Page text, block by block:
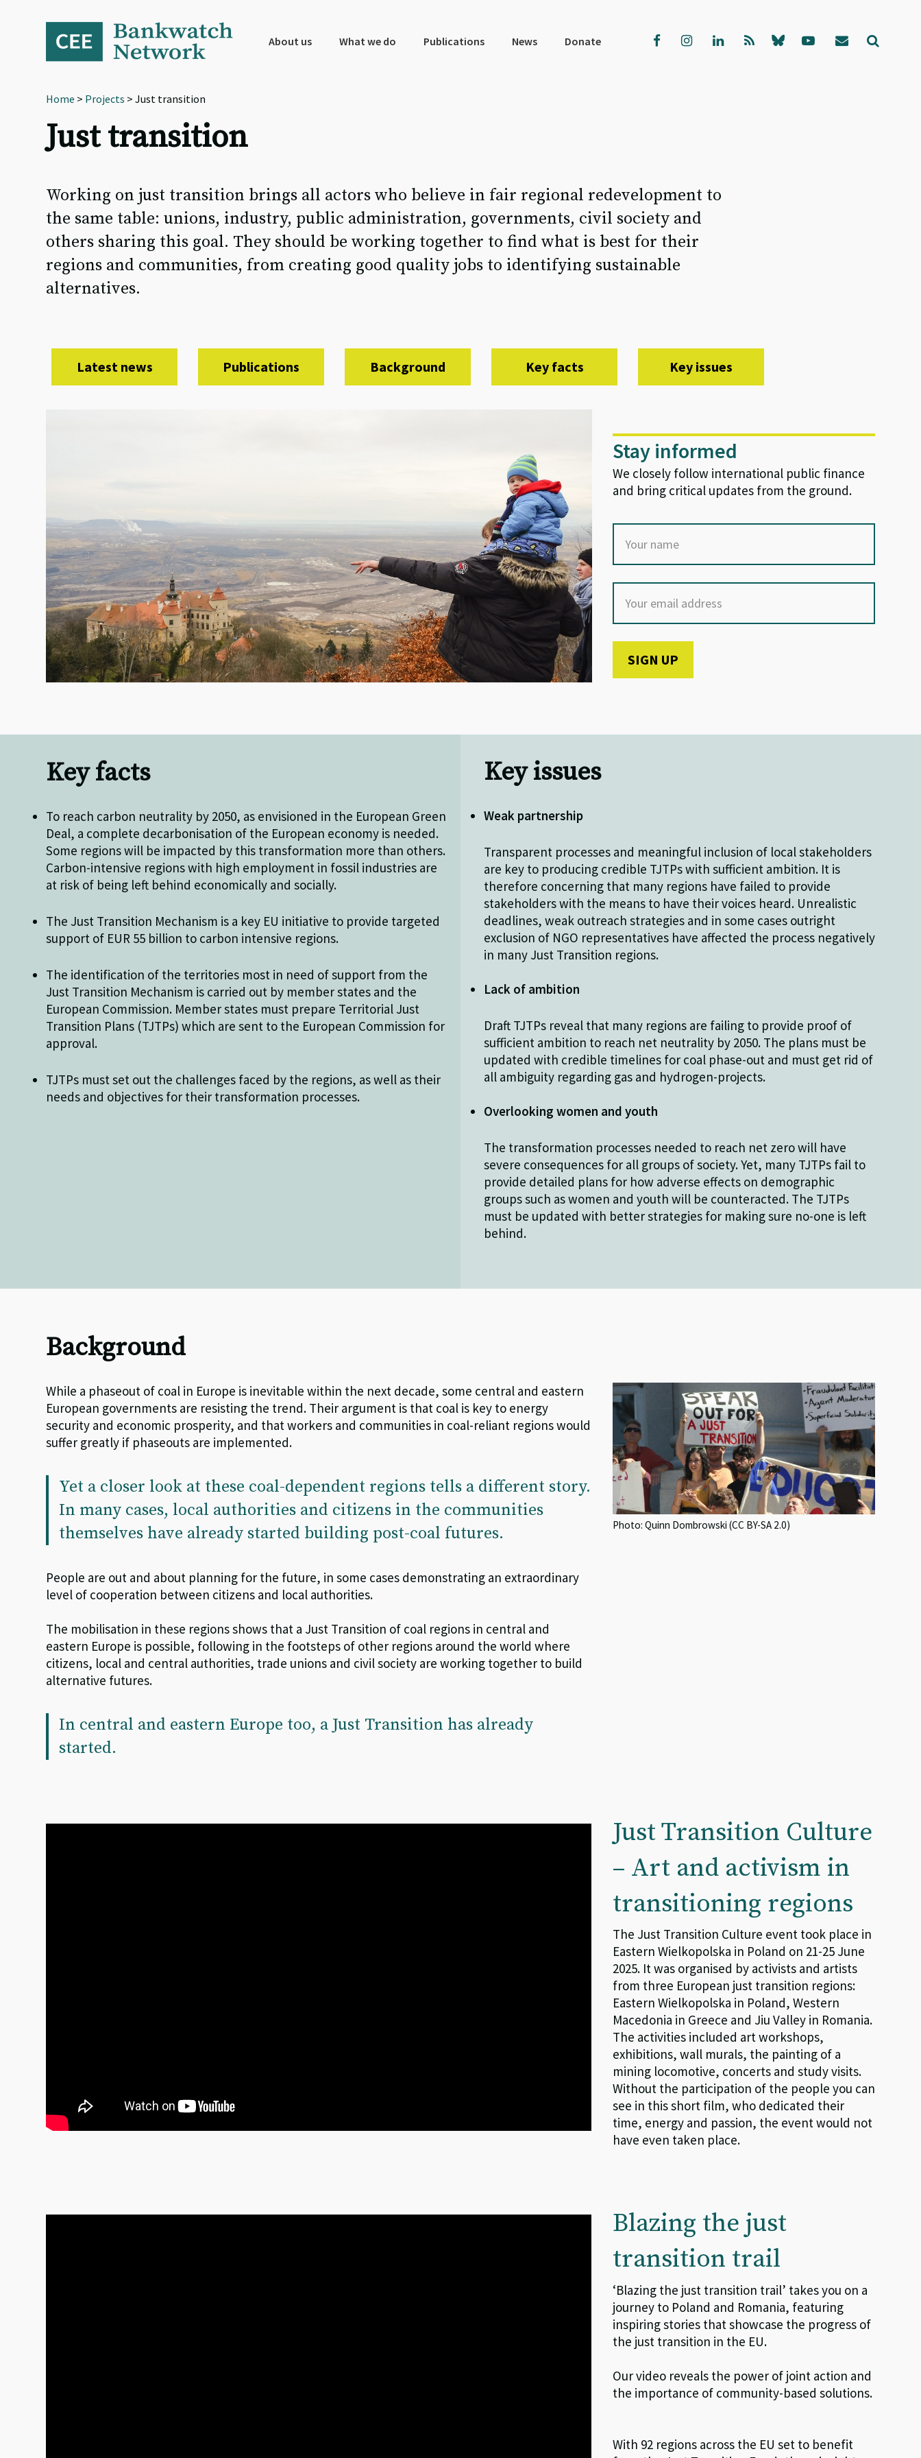
navigation
About us What we do Publications News Donate
Home > Projects > Just transition
Just transition
Working on just transition brings all actors who believe in fair regional redevelopment to
the same table: unions, industry, public administration, governments, civil society and
others sharing this goal. They should be working together to find what is best for their
regions and communities, from creating good quality jobs to identifying sustainable
alternatives.
Latest news Publications Background Key facts Key issues
Stay informed
We closely follow international public finance
and bring critical updates from the ground.
Key facts
To reach carbon neutrality by 2050, as envisioned in the European Green
Deal, a complete decarbonisation of the European economy is needed.
Some regions will be impacted by this transformation more than others.
Carbon-intensive regions with high employment in fossil industries are
at risk of being left behind economically and socially.
The Just Transition Mechanism is a key EU initiative to provide targeted
support of EUR 55 billion to carbon intensive regions.
The identification of the territories most in need of support from the
Just Transition Mechanism is carried out by member states and the
European Commission. Member states must prepare Territorial Just
Transition Plans (TJTPs) which are sent to the European Commission for
approval.
TJTPs must set out the challenges faced by the regions, as well as their
needs and objectives for their transformation processes.
Key issues
Weak partnership
Transparent processes and meaningful inclusion of local stakeholders
are key to producing credible TJTPs with sufficient ambition. It is
therefore concerning that many regions have failed to provide
stakeholders with the means to have their voices heard. Unrealistic
deadlines, weak outreach strategies and in some cases outright
exclusion of NGO representatives have affected the process negatively
in many Just Transition regions.
Lack of ambition
Draft TJTPs reveal that many regions are failing to provide proof of
sufficient ambition to reach net neutrality by 2050. The plans must be
updated with credible timelines for coal phase-out and must get rid of
all ambiguity regarding gas and hydrogen-projects.
Overlooking women and youth
The transformation processes needed to reach net zero will have
severe consequences for all groups of society. Yet, many TJTPs fail to
provide detailed plans for how adverse effects on demographic
groups such as women and youth will be counteracted. The TJTPs
must be updated with better strategies for making sure no-one is left
behind.
Background
While a phaseout of coal in Europe is inevitable within the next decade, some central and eastern
European governments are resisting the trend. Their argument is that coal is key to energy
security and economic prosperity, and that workers and communities in coal-reliant regions would
suffer greatly if phaseouts are implemented.
Yet a closer look at these coal-dependent regions tells a different story.
In many cases, local authorities and citizens in the communities
themselves have already started building post-coal futures.
People are out and about planning for the future, in some cases demonstrating an extraordinary
level of cooperation between citizens and local authorities.
The mobilisation in these regions shows that a Just Transition of coal regions in central and
eastern Europe is possible, following in the footsteps of other regions around the world where
citizens, local and central authorities, trade unions and civil society are working together to build
alternative futures.
In central and eastern Europe too, a Just Transition has already
started.
Photo: Quinn Dombrowski (CC BY-SA 2.0)
Just Transition Culture
– Art and activism in
transitioning regions
The Just Transition Culture event took place in
Eastern Wielkopolska in Poland on 21-25 June
2025. It was organised by activists and artists
from three European just transition regions:
Eastern Wielkopolska in Poland, Western
Macedonia in Greece and Jiu Valley in Romania.
The activities included art workshops,
exhibitions, wall murals, the painting of a
mining locomotive, concerts and study visits.
Without the participation of the people you can
see in this short film, who dedicated their
time, energy and passion, the event would not
have even taken place.
Blazing the just
transition trail
‘Blazing the just transition trail’ takes you on a
journey to Poland and Romania, featuring
inspiring stories that showcase the progress of
the just transition in the EU.
Our video reveals the power of joint action and
the importance of community-based solutions.
With 92 regions across the EU set to benefit